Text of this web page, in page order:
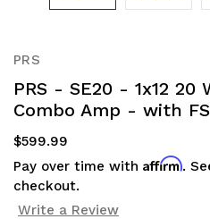
PRS
PRS - SE20 - 1x12
Combo Amp - with
$599.99
Pay over time with Affirm.
checkout.
Write a Review